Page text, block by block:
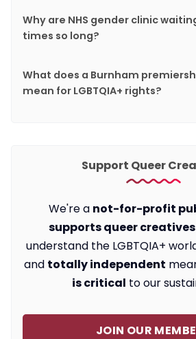
Why are NHS gender clinic
times so long?
What does a Burnham
mean for LGBTQIA+ rights?
Support Queer
We're a not-for-profit
supports queer creatives
understand the LGBTQIA+
and totally independent
is critical to our
JOIN OUR